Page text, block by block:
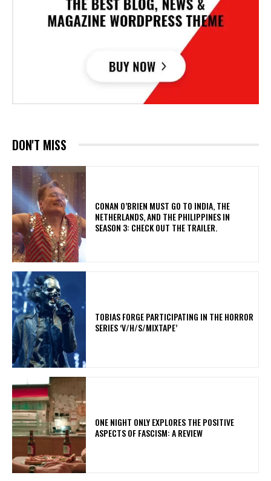
DON'T MISS
CONAN O’BRIEN MUST GO TO INDIA, THE
NETHERLANDS, AND THE PHILIPPINES IN
SEASON 3: CHECK OUT THE TRAILER.
​TOBIAS FORGE PARTICIPATING IN THE HORROR
SERIES ‘V/H/S/MIXTAPE’
ONE NIGHT ONLY EXPLORES THE POSITIVE
ASPECTS OF FASCISM: A REVIEW